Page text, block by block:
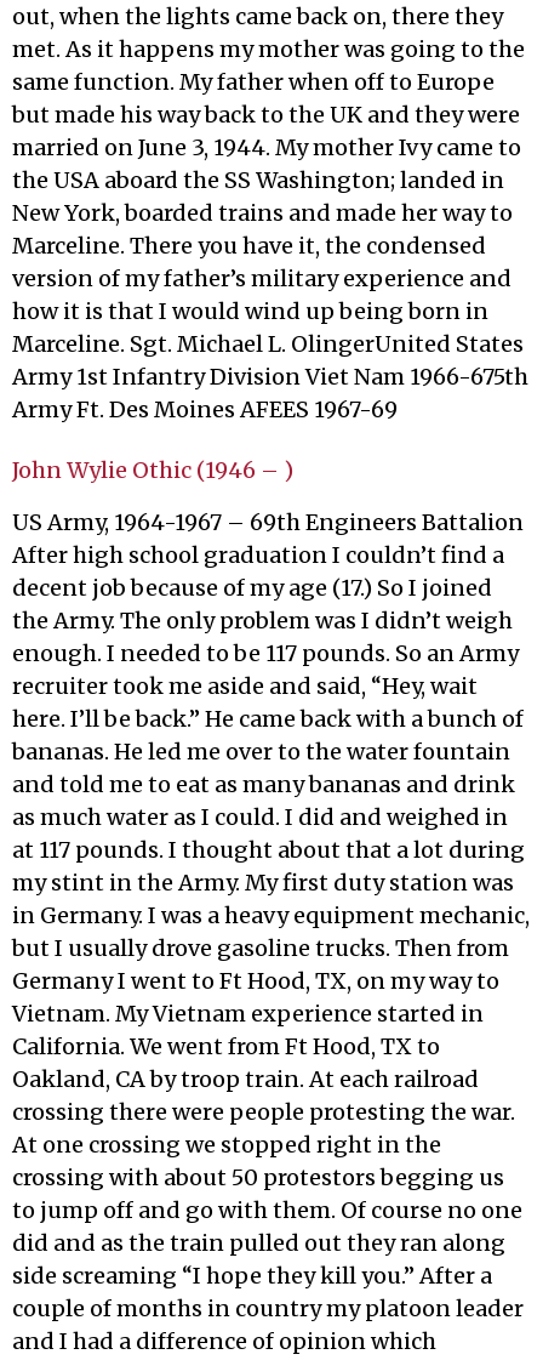
out, when the lights came back on, there they
met. As it happens my mother was going to the
same function. My father when off to Europe
but made his way back to the UK and they were
married on June 3, 1944. My mother Ivy came to
the USA aboard the SS Washington; landed in
New York, boarded trains and made her way to
Marceline. There you have it, the condensed
version of my father’s military experience and
how it is that I would wind up being born in
Marceline. Sgt. Michael L. OlingerUnited States
Army 1st Infantry Division Viet Nam 1966-675th
Army Ft. Des Moines AFEES 1967-69
John Wylie Othic (1946 – )
US Army, 1964-1967 – 69th Engineers Battalion
After high school graduation I couldn’t find a
decent job because of my age (17.) So I joined
the Army. The only problem was I didn’t weigh
enough. I needed to be 117 pounds. So an Army
recruiter took me aside and said, “Hey, wait
here. I’ll be back.” He came back with a bunch of
bananas. He led me over to the water fountain
and told me to eat as many bananas and drink
as much water as I could. I did and weighed in
at 117 pounds. I thought about that a lot during
my stint in the Army. My first duty station was
in Germany. I was a heavy equipment mechanic,
but I usually drove gasoline trucks. Then from
Germany I went to Ft Hood, TX, on my way to
Vietnam. My Vietnam experience started in
California. We went from Ft Hood, TX to
Oakland, CA by troop train. At each railroad
crossing there were people protesting the war.
At one crossing we stopped right in the
crossing with about 50 protestors begging us
to jump off and go with them. Of course no one
did and as the train pulled out they ran along
side screaming “I hope they kill you.” After a
couple of months in country my platoon leader
and I had a difference of opinion which